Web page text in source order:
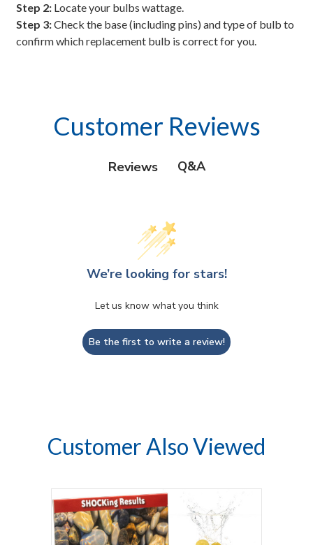
Step 2: Locate your bulbs wattage.
Step 3:Check the base (including pins) and type of bulb to
confirm which replacement bulb is correct for you.
Customer Reviews
Reviews Q&A
We’re looking for stars!
Let us know what you think
Be the first to write a review!
Customer Also Viewed